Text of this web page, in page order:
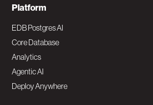
F
o
o
t
e
Platform
EDB Postgres AI
Core Database
Analytics
Agentic AI
Deploy Anywhere